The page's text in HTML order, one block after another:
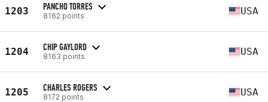
1203 PANCHO TORRES
8162 points USA
1204 CHIP GAYLORD
8163 points USA
1205 CHARLES ROGERS
8172 points USA